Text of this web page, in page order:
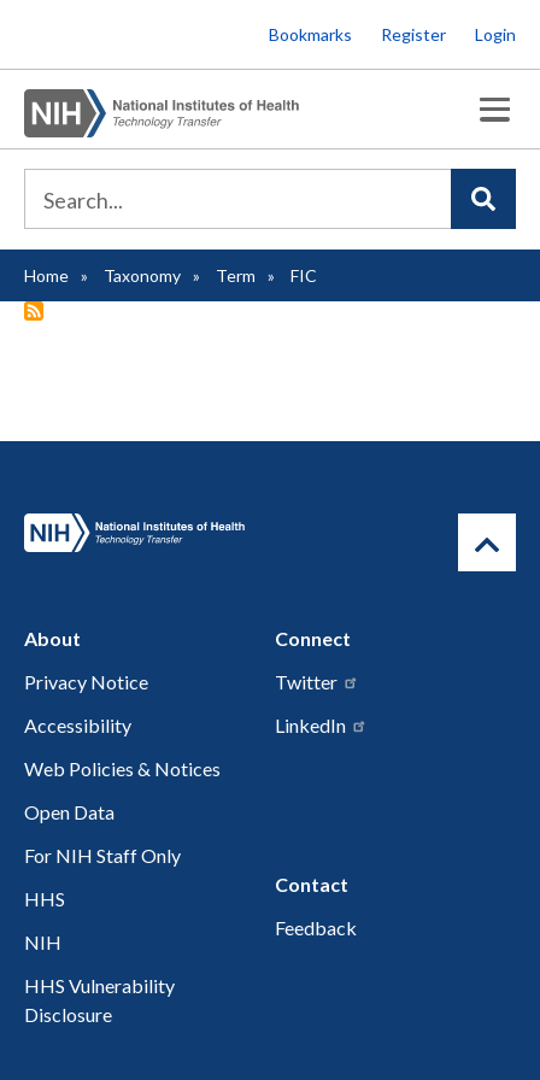
to
main
content
Bookmarks Register Login
Breadcrumb
Home Taxonomy Term FIC
About
Privacy Notice
Accessibility
Web Policies & Notices
Open Data
For NIH Staff Only
HHS
NIH
HHS Vulnerability
Disclosure
Connect
Twitter
LinkedIn
Contact
Feedback